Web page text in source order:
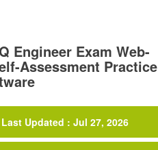
Engineer Exam Web-
Assessment Practice
Last Updated : Jul 27, 2026